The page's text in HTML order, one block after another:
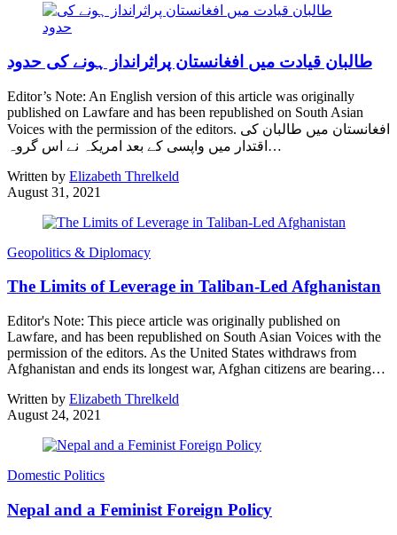
طالبان قیادت میں افغانستان پراثرانداز ہونے کی حدود
Editor’s Note: An English version of this article was originally
published on Lawfare and has been republished on South Asian
Voices with the permission of the editors. افغانستان میں طالبان کی
اقتدار میں واپسی کے بعد امریکہ نے اس گروہ…
Written by Elizabeth Threlkeld
August 31, 2021
Geopolitics & Diplomacy
The Limits of Leverage in Taliban-Led Afghanistan
Editor's Note: This piece article was originally published on
Lawfare, and has been republished on South Asian Voices with the
permission of the editors. As the United States withdraws from
Afghanistan and ends its longest war, Afghan citizens are bearing…
Written by Elizabeth Threlkeld
August 24, 2021
Domestic Politics
Nepal and a Feminist Foreign Policy